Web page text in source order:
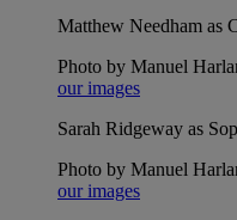
Matthew Needham as
Photo by Manuel
our images
Sarah Ridgeway as
Photo by Manuel
our images